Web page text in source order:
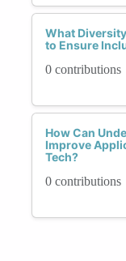
What
to Ensure
0 contributions
How Can
Improve
Tech?
0 contributions